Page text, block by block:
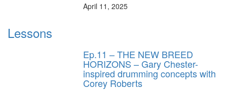
April 11, 2025
Lessons
Ep.11 – THE NEW BREED
HORIZONS – Gary Chester-
inspired drumming concepts with
Corey Roberts